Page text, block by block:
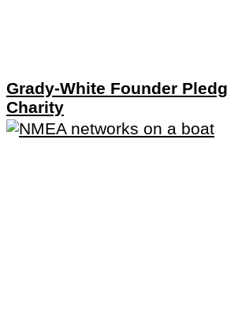
Grady-White Founder
Charity